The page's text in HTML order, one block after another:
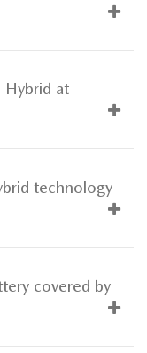
Hybrid at
technology
covered by